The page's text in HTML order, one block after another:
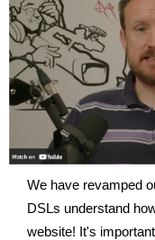
We have revamped
DSLs understand
website! It's